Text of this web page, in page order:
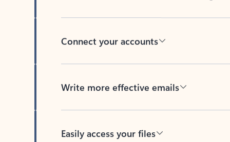
Connect your accounts
Write more effective emails
Easily access your files